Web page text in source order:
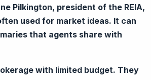
Pilkington, president of the REIA,
used for market ideas. It can
that agents share with
with limited budget. They